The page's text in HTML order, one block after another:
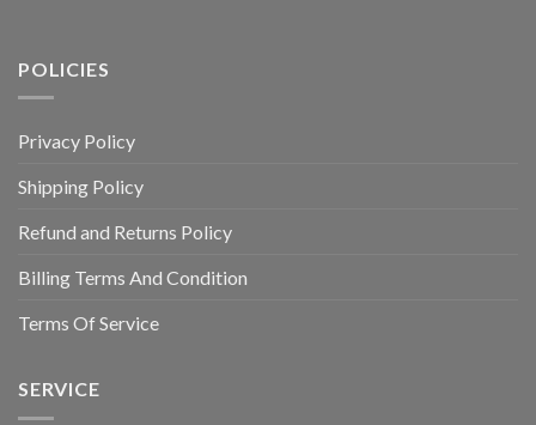
POLICIES
Privacy Policy
Shipping Policy
Refund and Returns Policy
Billing Terms And Condition
Terms Of Service
SERVICE